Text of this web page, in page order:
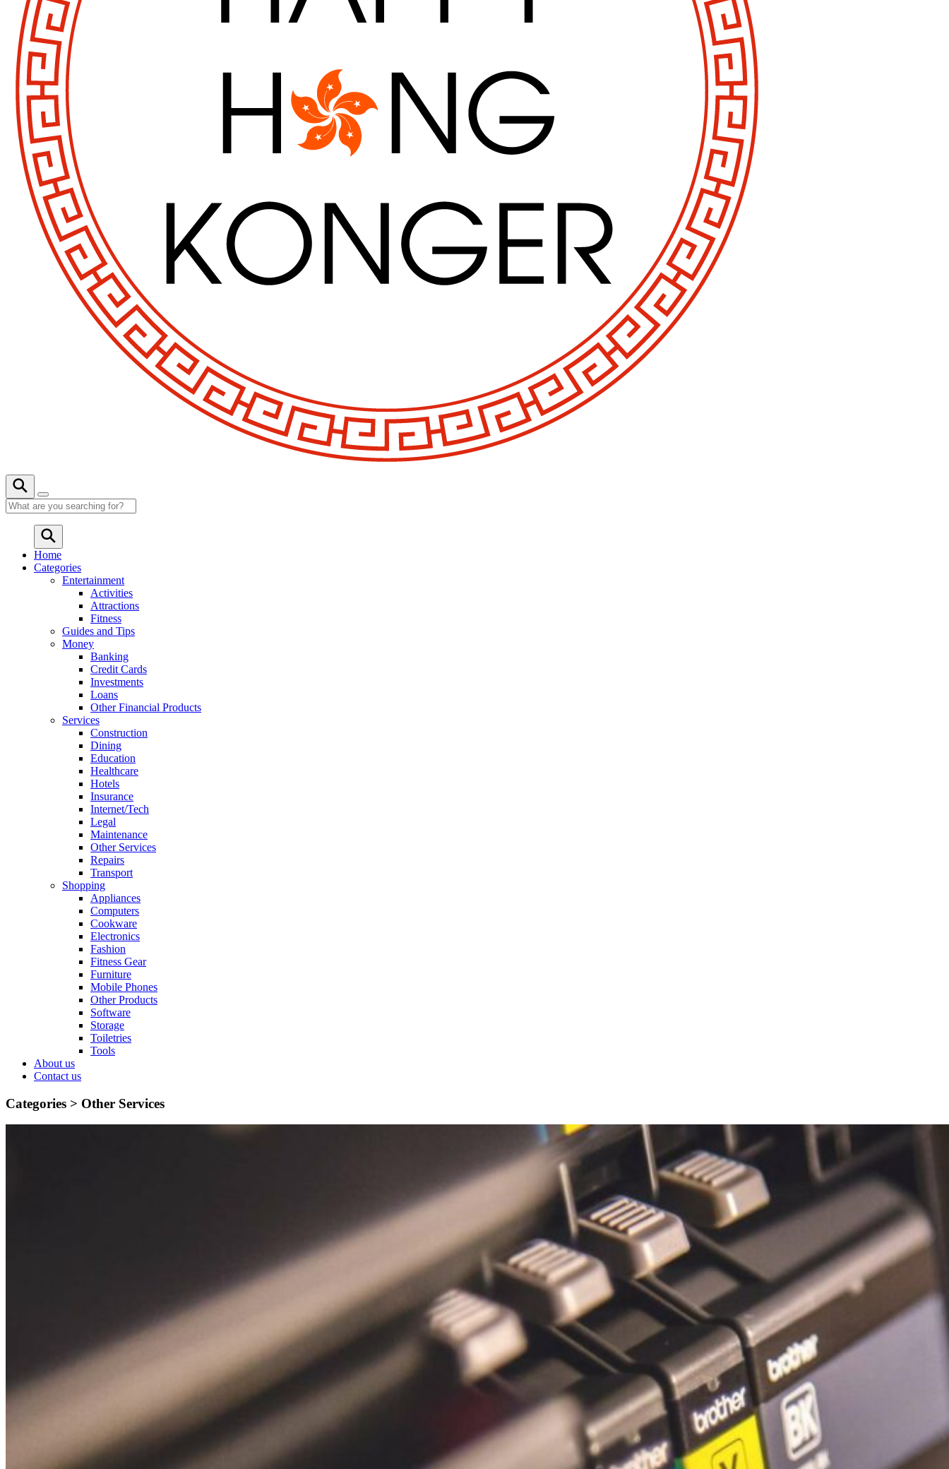
Home
Categories
Entertainment
Activities
Attractions
Fitness
Guides and Tips
Money
Banking
Credit Cards
Investments
Loans
Other Financial Products
Services
Construction
Dining
Education
Healthcare
Hotels
Insurance
Internet/Tech
Legal
Maintenance
Other Services
Repairs
Transport
Shopping
Appliances
Computers
Cookware
Electronics
Fashion
Fitness Gear
Furniture
Mobile Phones
Other Products
Software
Storage
Toiletries
Tools
About us
Contact us
Categories > Other Services